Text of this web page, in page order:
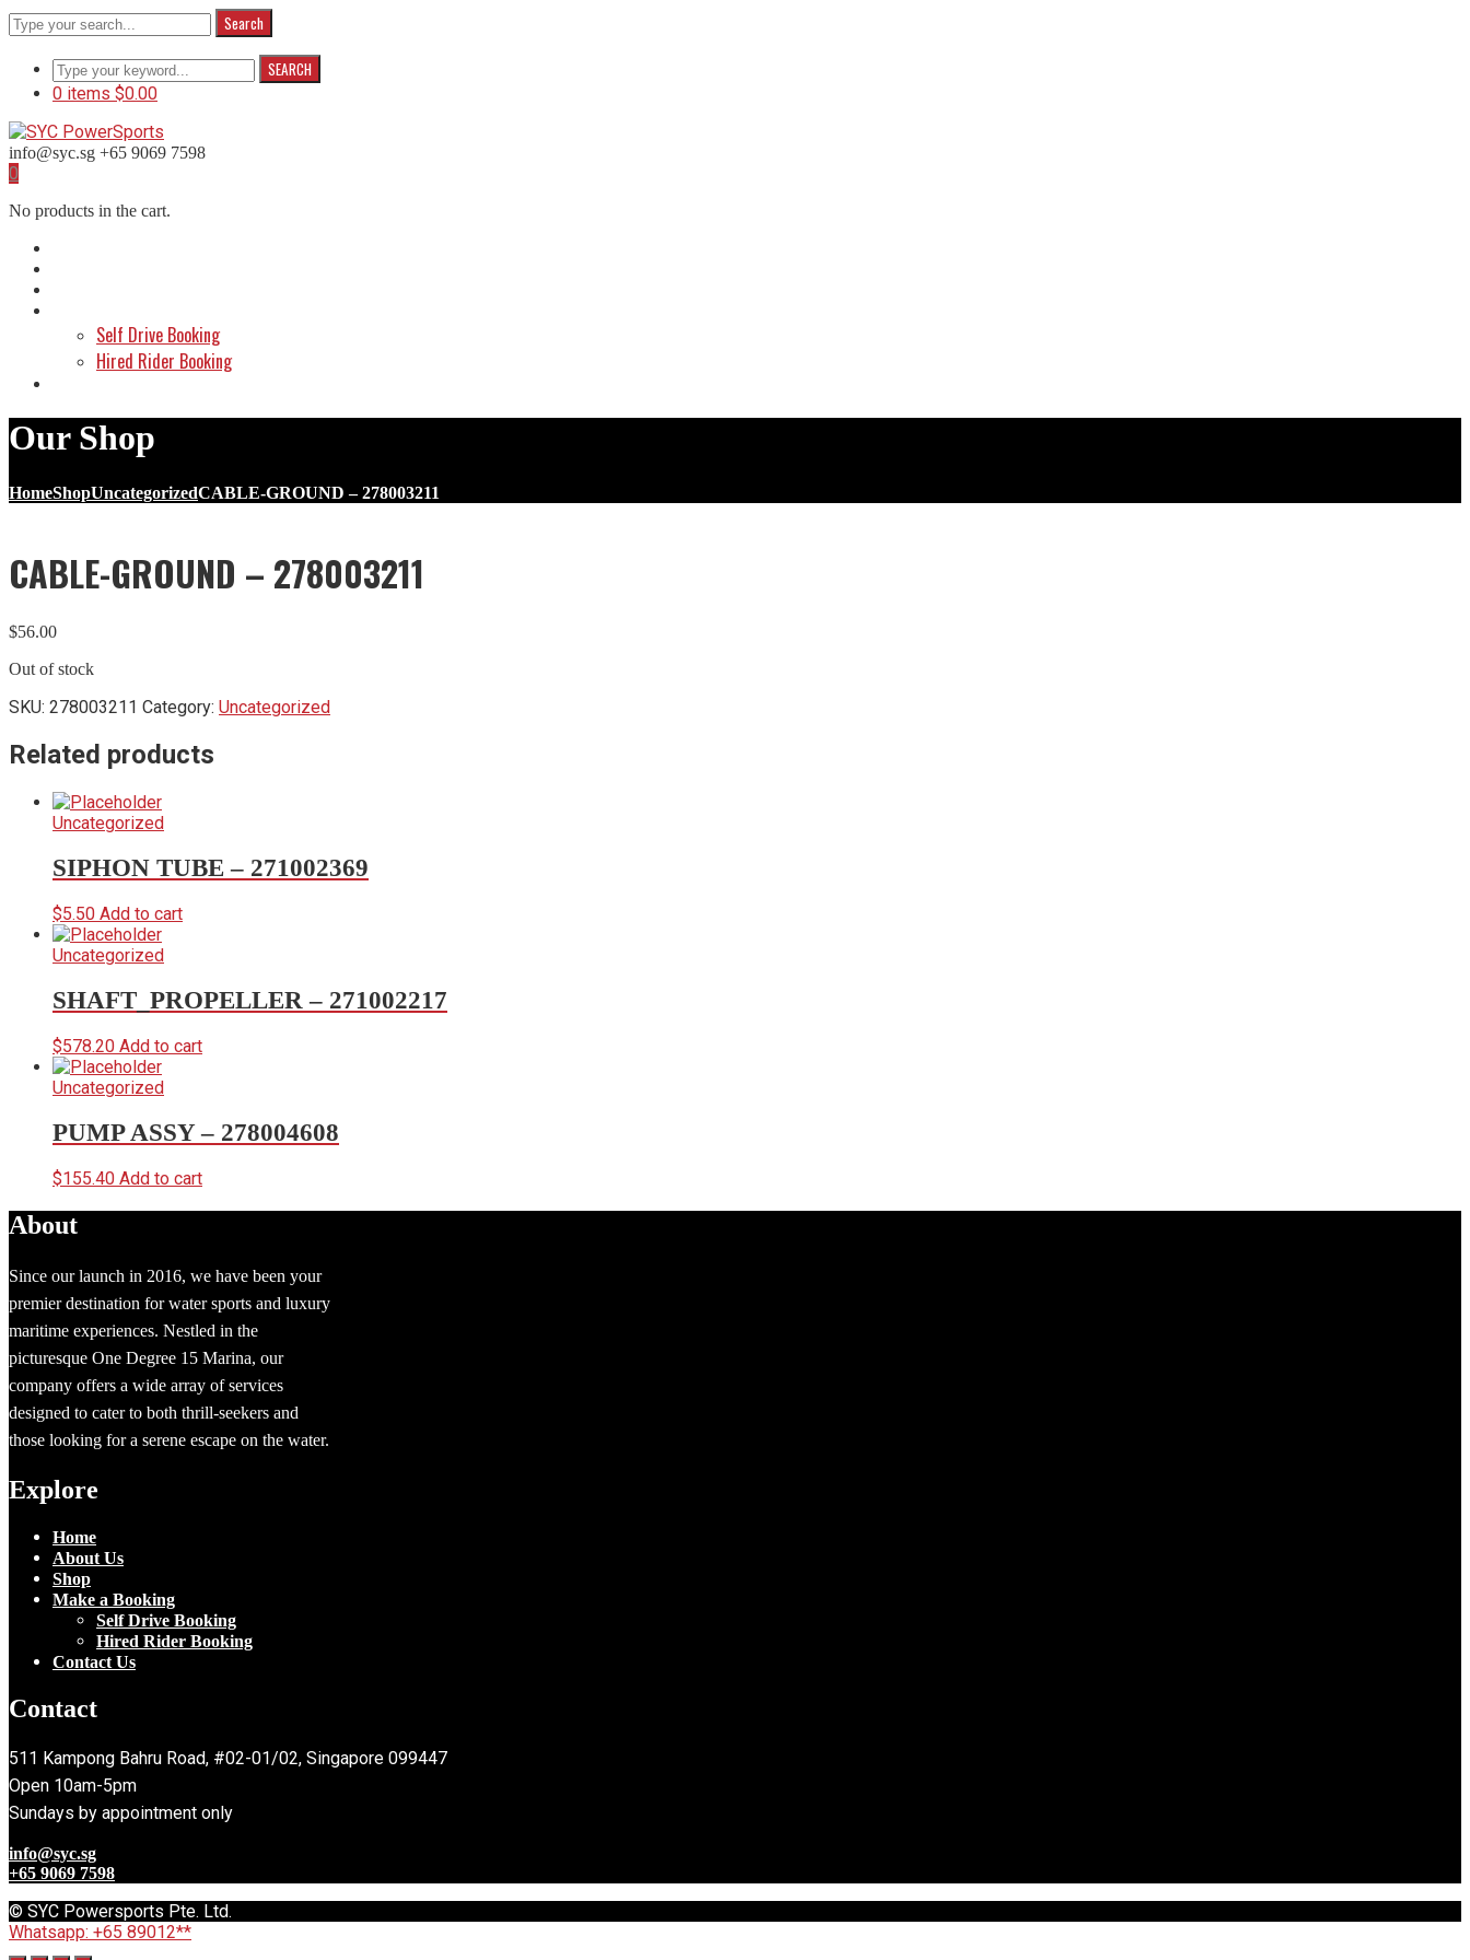
Search
SEARCH
0 items $0.00
info@syc.sg +65 9069 7598
Facebook
Instagram
WhatsApp
0
No products in the cart.
Self Drive Booking
Hired Rider Booking
Our Shop
HomeShopUncategorizedCABLE-GROUND – 278003211
CABLE-GROUND – 278003211
$56.00
Out of stock
SKU: 278003211 Category: Uncategorized
Related products
Uncategorized
SIPHON TUBE – 271002369
$5.50 Add to cart
Uncategorized
SHAFT_PROPELLER – 271002217
$578.20 Add to cart
Uncategorized
PUMP ASSY – 278004608
$155.40 Add to cart
About
Since our launch in 2016, we have been your
premier destination for water sports and luxury
maritime experiences. Nestled in the
picturesque One Degree 15 Marina, our
company offers a wide array of services
designed to cater to both thrill-seekers and
those looking for a serene escape on the water.
Explore
Home
About Us
Shop
Make a Booking
Self Drive Booking
Hired Rider Booking
Contact Us
Contact
511 Kampong Bahru Road, #02-01/02, Singapore 099447
Open 10am-5pm
Sundays by appointment only
info@syc.sg
+65 9069 7598
© SYC Powersports Pte. Ltd.
Whatsapp: +65 89012**